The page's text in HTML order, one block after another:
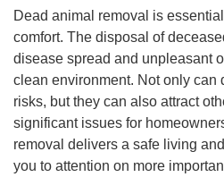
Dead animal removal is
comfort. The disposal of
disease spread and unpleasant
clean environment. Not only can
risks, but they can also attract
significant issues for
removal delivers a safe living
you to attention on more